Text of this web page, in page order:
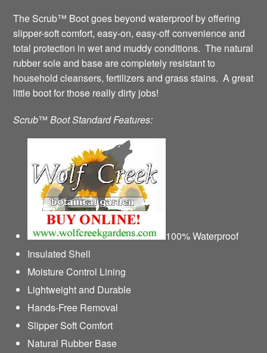
The Scrub™ Boot goes beyond waterproof by offering
slipper-soft comfort, easy-on, easy-off convenience and
total protection in wet and muddy conditions. The natural
rubber sole and base are completely resistant to
household cleansers, fertilizers and grass stains. A great
little boot for those really dirty jobs!
Scrub™Boot Standard Features:
100% Waterproof
Insulated Shell
Moisture Control Lining
Lightweight and Durable
Hands-Free Removal
Slipper Soft Comfort
Natural Rubber Base